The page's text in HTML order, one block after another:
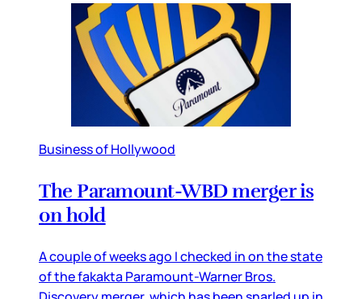
Business of Hollywood
The Paramount-WBD merger is
on hold
A couple of weeks ago I checked in on the state
of the fakakta Paramount-Warner Bros.